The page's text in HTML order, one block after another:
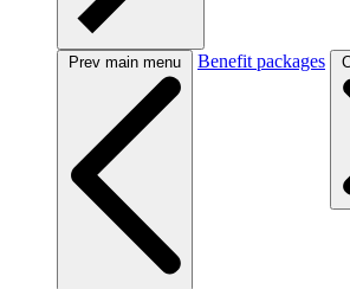
Prev main menu Benefit packages